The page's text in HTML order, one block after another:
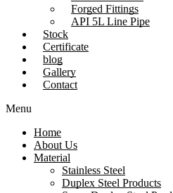
Forged Fittings
API 5L Line Pipe
Stock
Certificate
blog
Gallery
Contact
Menu
Home
About Us
Material
Stainless Steel
Duplex Steel Products